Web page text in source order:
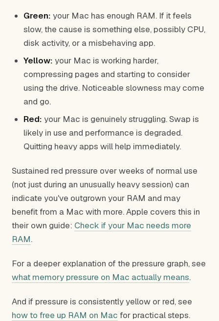
Green: your Mac has enough RAM. If it feels
slow, the cause is something else, possibly CPU,
disk activity, or a misbehaving app.
Yellow: your Mac is working harder,
compressing pages and starting to consider
using the drive. Noticeable slowness may come
and go.
Red: your Mac is genuinely struggling. Swap is
likely in use and performance is degraded.
Quitting heavy apps will help immediately.
Sustained red pressure over weeks of normal use
(not just during an unusually heavy session) can
indicate you've outgrown your RAM and may
benefit from a Mac with more. Apple covers this in
their own guide: Check if your Mac needs more
RAM.
For a deeper explanation of the pressure graph, see
what memory pressure on Mac actually means.
And if pressure is consistently yellow or red, see
how to free up RAM on Mac for practical steps.